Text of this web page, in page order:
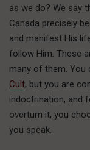
as we do? We say
Canada precisely
and manifest His
follow Him. These
many of them. You
Cult, but you are
indoctrination, and
overturn it, you
you speak.